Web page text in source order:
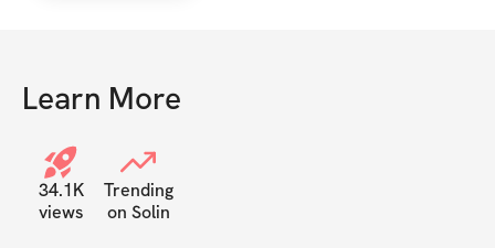
Learn More
34.1K
views
Trending
on Solin